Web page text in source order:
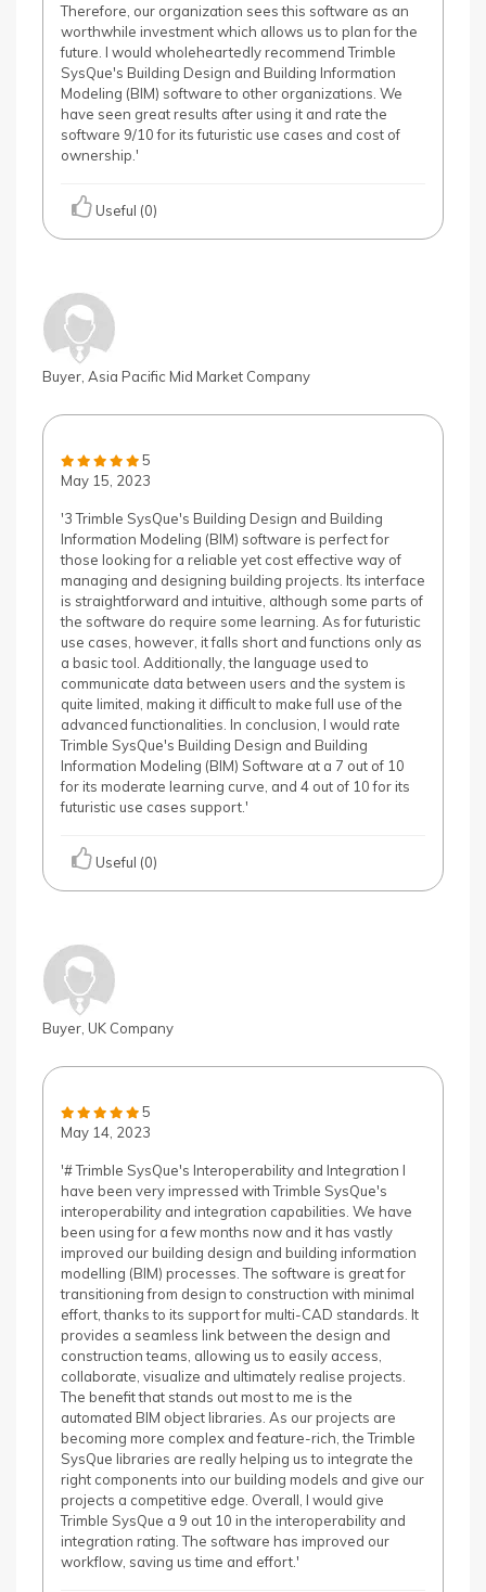
Therefore, our organization sees this software as an
worthwhile investment which allows us to plan for the
future. I would wholeheartedly recommend Trimble
SysQue's Building Design and Building Information
Modeling (BIM) software to other organizations. We
have seen great results after using it and rate the
software 9/10 for its futuristic use cases and cost of
ownership.'
Useful (0)
Buyer, Asia Pacific Mid Market Company
5
May 15, 2023
'3 Trimble SysQue's Building Design and Building
Information Modeling (BIM) software is perfect for
those looking for a reliable yet cost effective way of
managing and designing building projects. Its interface
is straightforward and intuitive, although some parts of
the software do require some learning. As for futuristic
use cases, however, it falls short and functions only as
a basic tool. Additionally, the language used to
communicate data between users and the system is
quite limited, making it difficult to make full use of the
advanced functionalities. In conclusion, I would rate
Trimble SysQue's Building Design and Building
Information Modeling (BIM) Software at a 7 out of 10
for its moderate learning curve, and 4 out of 10 for its
futuristic use cases support.'
Useful (0)
Buyer, UK Company
5
May 14, 2023
'# Trimble SysQue's Interoperability and Integration I
have been very impressed with Trimble SysQue's
interoperability and integration capabilities. We have
been using for a few months now and it has vastly
improved our building design and building information
modelling (BIM) processes. The software is great for
transitioning from design to construction with minimal
effort, thanks to its support for multi-CAD standards. It
provides a seamless link between the design and
construction teams, allowing us to easily access,
collaborate, visualize and ultimately realise projects.
The benefit that stands out most to me is the
automated BIM object libraries. As our projects are
becoming more complex and feature-rich, the Trimble
SysQue libraries are really helping us to integrate the
right components into our building models and give our
projects a competitive edge. Overall, I would give
Trimble SysQue a 9 out 10 in the interoperability and
integration rating. The software has improved our
workflow, saving us time and effort.'